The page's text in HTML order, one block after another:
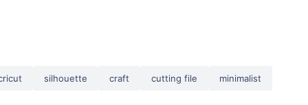
silhouette craft cutting file minimalist